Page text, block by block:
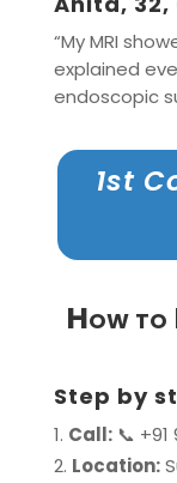
“My MRI
explained
endoscopic
1st
How to
Step by
Call:📞 +91
Location: